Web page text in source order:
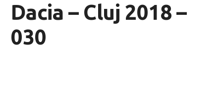
Dacia – Cluj 2018 –
030